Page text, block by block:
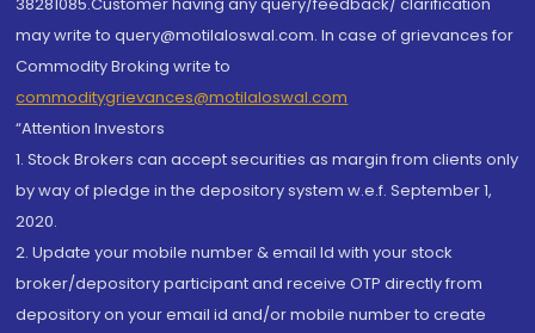
may write to query@motilaloswal.com. In case of grievances for
Commodity Broking write to
commoditygrievances@motilaloswal.com
“Attention Investors
1. Stock Brokers can accept securities as margin from clients only
by way of pledge in the depository system w.e.f. September 1,
2020.
2. Update your mobile number & email Id with your stock
broker/depository participant and receive OTP directly from
depository on your email id and/or mobile number to create